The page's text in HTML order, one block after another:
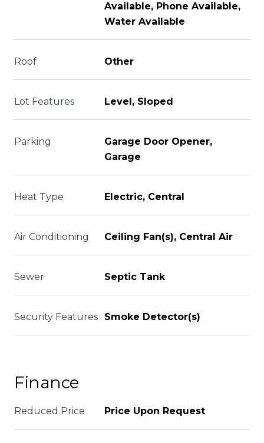
Available, Phone Available,
Water Available
Roof Other
Lot Features Level, Sloped
Parking
Garage Door Opener,
Garage
Heat Type Electric, Central
Air Conditioning Ceiling Fan(s), Central Air
Sewer Septic Tank
Security Features Smoke Detector(s)
Finance
Reduced Price Price Upon Request